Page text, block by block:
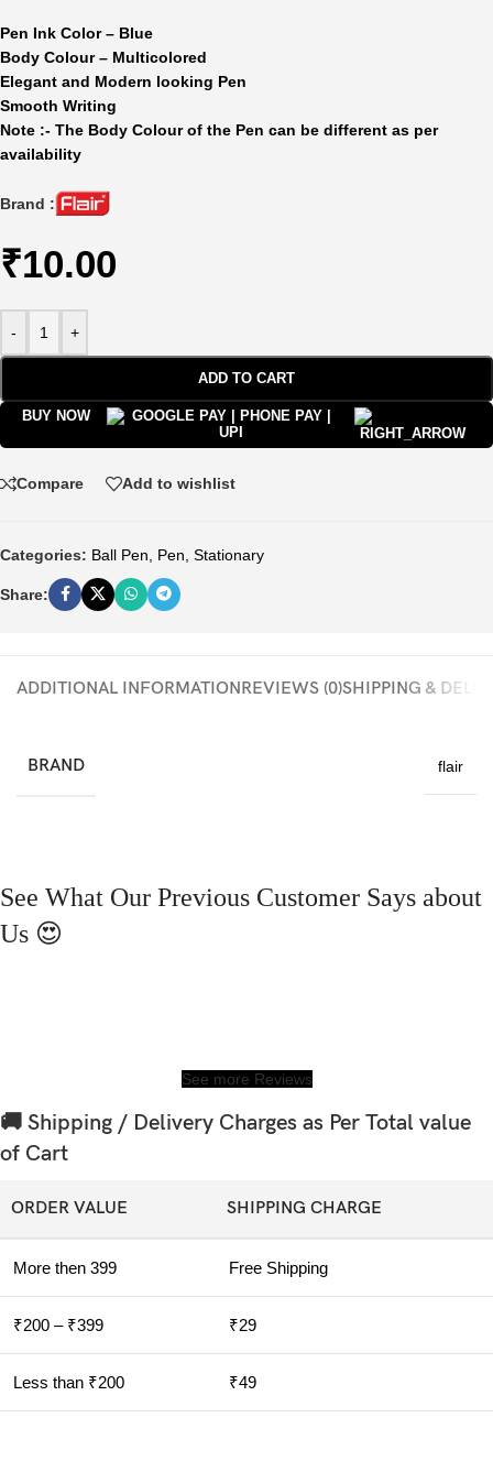
Pen Ink Color – Blue
Body Colour – Multicolored
Elegant and Modern looking Pen
Smooth Writing
Note :- The Body Colour of the Pen can be different as per
availability
Brand :
₹10.00
- +
ADD TO CART
BUY NOW
Compare Add to wishlist
Categories: Ball Pen Pen Stationary
Share:
ADDITIONAL INFORMATIONREVIEWS (0)SHIPPING &
BRAND flair
See What Our Previous Customer Says about
Us 😍
See more Reviews
🚚 Shipping / Delivery Charges as Per Total value
of Cart
ORDER VALUE SHIPPING CHARGE
More then 399 Free Shipping
₹200 – ₹399 ₹29
Less than ₹200 ₹49